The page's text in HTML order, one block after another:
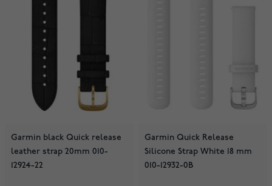
Garmin black Quick release
leather strap 20mm 010-
12924-22
Garmin Quick Release
Silicone Strap White 18 mm
010-12932-0B